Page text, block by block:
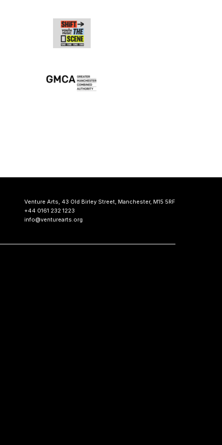
Venture Arts, 43 Old Birley Street, Manchester, M15 5RF
+44 0161 232 1223
info@venturearts.org